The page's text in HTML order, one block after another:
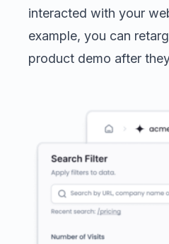
interacted with your
example, you can
product demo after